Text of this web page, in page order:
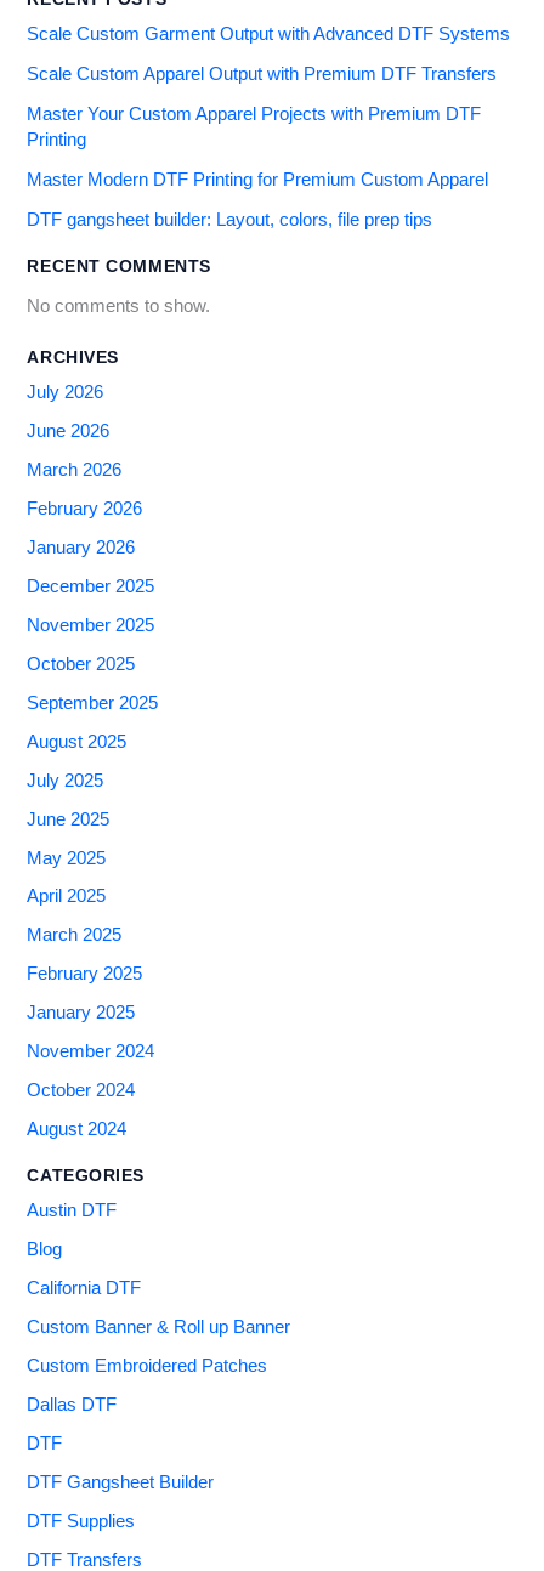
Scale Custom Garment Output with Advanced DTF Systems
Scale Custom Apparel Output with Premium DTF Transfers
Master Your Custom Apparel Projects with Premium DTF
Printing
Master Modern DTF Printing for Premium Custom Apparel
DTF gangsheet builder: Layout, colors, file prep tips
RECENT COMMENTS
No comments to show.
ARCHIVES
July 2026
June 2026
March 2026
February 2026
January 2026
December 2025
November 2025
October 2025
September 2025
August 2025
July 2025
June 2025
May 2025
April 2025
March 2025
February 2025
January 2025
November 2024
October 2024
August 2024
CATEGORIES
Austin DTF
Blog
California DTF
Custom Banner & Roll up Banner
Custom Embroidered Patches
Dallas DTF
DTF
DTF Gangsheet Builder
DTF Supplies
DTF Transfers